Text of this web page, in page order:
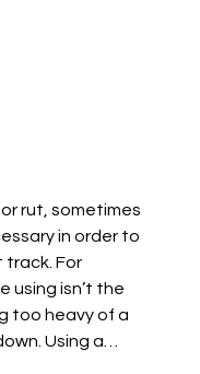
or rut, sometimes
in order to
track. For
using isn’t the
too heavy of a
Using a…